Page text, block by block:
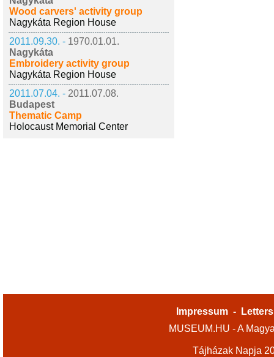
Wood carvers' activity group
Nagykáta Region House
2011.09.30. - 1970.01.01.
Nagykáta
Embroidery activity group
Nagykáta Region House
2011.07.04. - 2011.07.08.
Budapest
Thematic Camp
Holocaust Memorial Center
Impressum -
MUSEUM.HU - A
Tájházak Napja